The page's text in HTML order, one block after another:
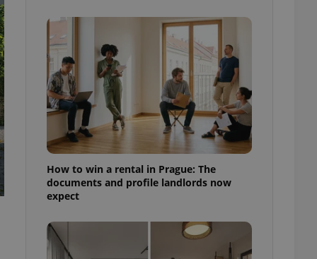
How to win a rental in Prague: The
documents and profile landlords now
expect
best practices
advertisers of a
is necessary to
presence and
triggered on
of user
to ensure
and to ensure
users of
that
and informs
This is
information
preferences.
cookie